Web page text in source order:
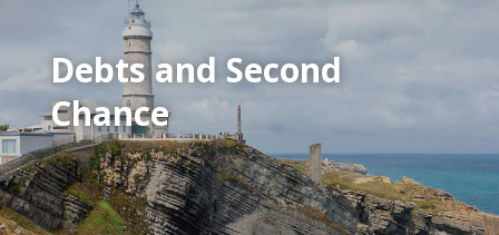
Debts and Second
Chance